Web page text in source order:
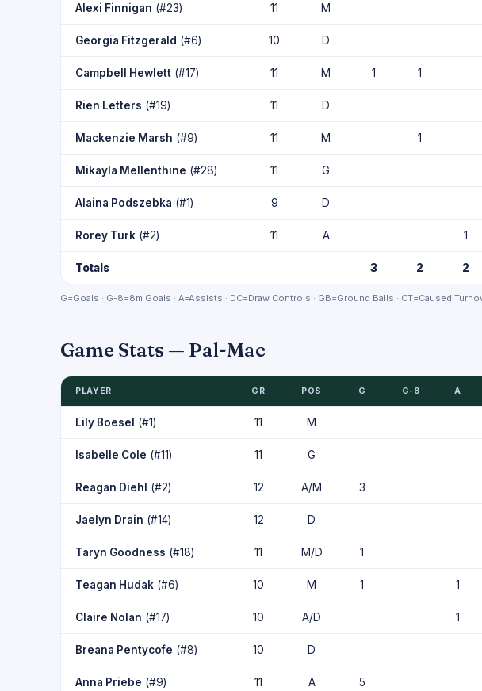
Alexi Finnigan (#23) 11 M
Georgia Fitzgerald (#6) 10 D
Campbell Hewlett (#17) 11 M 1 1
Rien Letters (#19) 11 D
Mackenzie Marsh (#9) 11 M 1
Mikayla Mellenthine (#28) 11 G
Alaina Podszebka (#1) 9 D
Rorey Turk (#2) 11 A 1
Totals 3 2 2
G=Goals · G-8=8m Goals · A=Assists · DC=Draw Controls · GB=Ground Balls · CT=Caused
Game Stats — Pal-Mac
PLAYER GR POS G G-8 A
Lily Boesel (#1) 11 M
Isabelle Cole (#11) 11 G
Reagan Diehl (#2) 12 A/M 3
Jaelyn Drain (#14) 12 D
Taryn Goodness (#18) 11 M/D 1
Teagan Hudak (#6) 10 M 1 1
Claire Nolan (#17) 10 A/D 1
Breana Pentycofe (#8) 10 D
Anna Priebe (#9) 11 A 5